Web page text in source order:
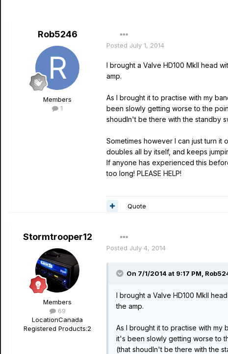
Rob5246
Members
1
Posted July 1, 2014
I brought a Valve HD100 MkII head
amp.
As I brought it to practise with my
been slowly getting worse to the
shoudln't be there with the standby
Sometimes however I can just turn it
doubles all by itself, and keeps
If anyone has experienced this
too long! PLEASE HELP!
Quote
Stormtrooper12
Members
69
LocationCanada
Registered Products:2
Posted July 4, 2014
On 7/1/2014 at 9:17 PM,
I brought a Valve HD100 MkII
the amp.
As I brought it to practise with my
it's been slowly getting worse to
(that shoudln't be there with the